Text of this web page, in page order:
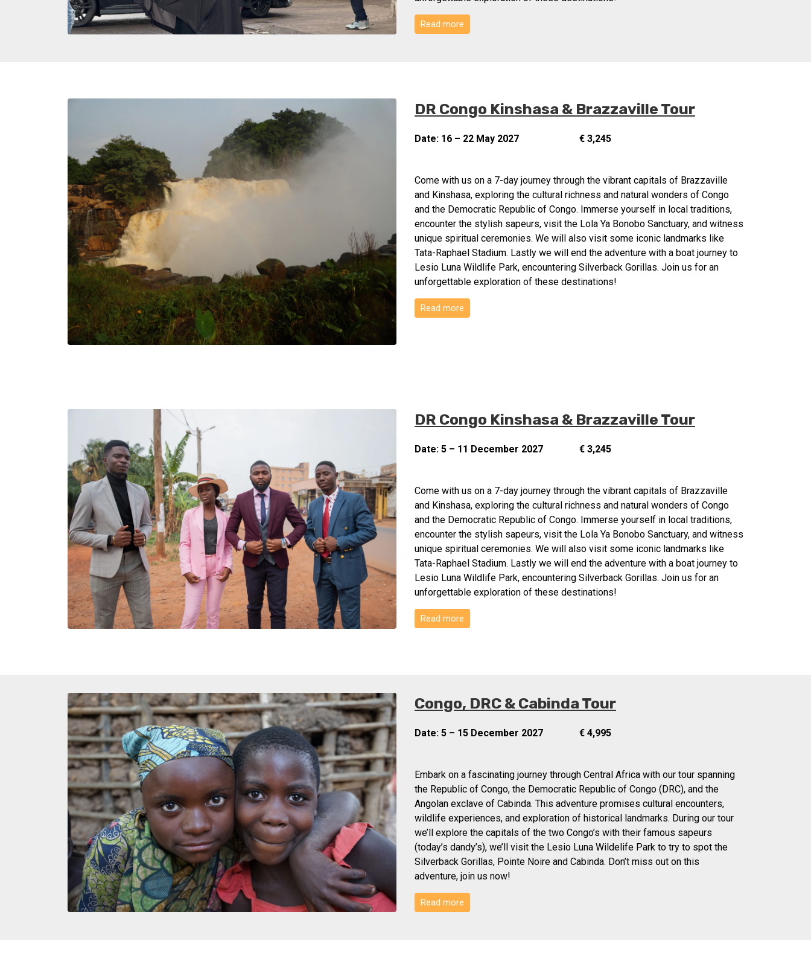
Read more
DR Congo Kinshasa & Brazzaville Tour
Date: 16 – 22 May 2027 € 3,245
Come with us on a 7-day journey through the vibrant capitals of Brazzaville
and Kinshasa, exploring the cultural richness and natural wonders of Congo
and the Democratic Republic of Congo. Immerse yourself in local traditions,
encounter the stylish sapeurs, visit the Lola Ya Bonobo Sanctuary, and witness
unique spiritual ceremonies. We will also visit some iconic landmarks like
Tata-Raphael Stadium. Lastly we will end the adventure with a boat journey to
Lesio Luna Wildlife Park, encountering Silverback Gorillas. Join us for an
unforgettable exploration of these destinations!
Read more
DR Congo Kinshasa & Brazzaville Tour
Date: 5 – 11 December 2027 € 3,245
Come with us on a 7-day journey through the vibrant capitals of Brazzaville
and Kinshasa, exploring the cultural richness and natural wonders of Congo
and the Democratic Republic of Congo. Immerse yourself in local traditions,
encounter the stylish sapeurs, visit the Lola Ya Bonobo Sanctuary, and witness
unique spiritual ceremonies. We will also visit some iconic landmarks like
Tata-Raphael Stadium. Lastly we will end the adventure with a boat journey to
Lesio Luna Wildlife Park, encountering Silverback Gorillas. Join us for an
unforgettable exploration of these destinations!
Read more
Congo, DRC & Cabinda Tour
Date: 5 – 15 December 2027 € 4,995
Embark on a fascinating journey through Central Africa with our tour spanning
the Republic of Congo, the Democratic Republic of Congo (DRC), and the
Angolan exclave of Cabinda. This adventure promises cultural encounters,
wildlife experiences, and exploration of historical landmarks. During our tour
we’ll explore the capitals of the two Congo’s with their famous sapeurs
(today’s dandy’s), we’ll visit the Lesio Luna Wildelife Park to try to spot the
Silverback Gorillas, Pointe Noire and Cabinda. Don’t miss out on this
adventure, join us now!
Read more